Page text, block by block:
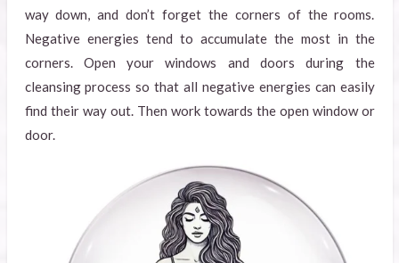
way down, and don’t forget the corners of the rooms.
Negative energies tend to accumulate the most in the
corners. Open your windows and doors during the
cleansing process so that all negative energies can easily
find their way out. Then work towards the open window or
door.